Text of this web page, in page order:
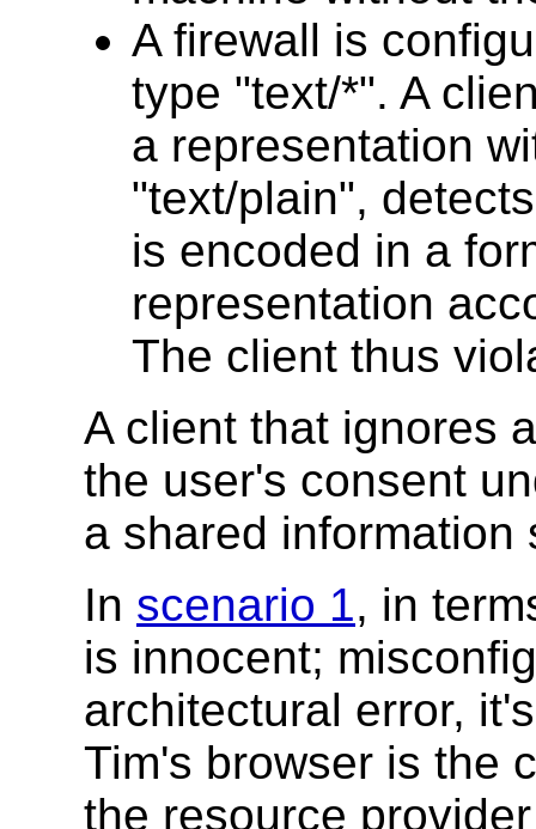
A firewall is
type "text/*". A
a representation
"text/plain",
is encoded in a
representation
The client thus
A client that ignores
the user's consent
a shared information
In scenario 1, in
is innocent;
architectural error,
Tim's browser is the
the resource